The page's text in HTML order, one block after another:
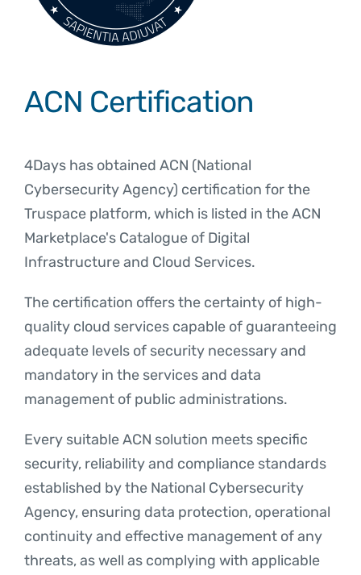
ACN Certification
4Days has obtained ACN (National
Cybersecurity Agency) certification for the
Truspace platform, which is listed in the ACN
Marketplace's Catalogue of Digital
Infrastructure and Cloud Services.
The certification offers the certainty of high-
quality cloud services capable of guaranteeing
adequate levels of security necessary and
mandatory in the services and data
management of public administrations.
Every suitable ACN solution meets specific
security, reliability and compliance standards
established by the National Cybersecurity
Agency, ensuring data protection, operational
continuity and effective management of any
threats, as well as complying with applicable